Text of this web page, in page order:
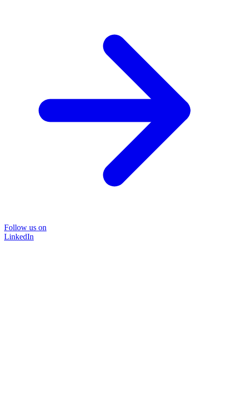
Follow us on
LinkedIn